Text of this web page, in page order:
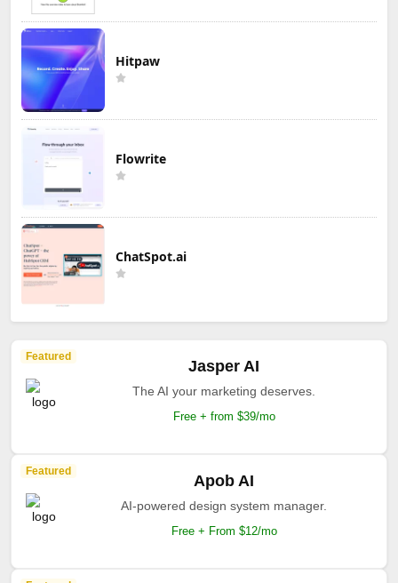
Hitpaw
Flowrite
ChatSpot.ai
Featured
Jasper AI
The AI your marketing deserves.
Free + from $39/mo
Featured
Apob AI
AI-powered design system manager.
Free + From $12/mo